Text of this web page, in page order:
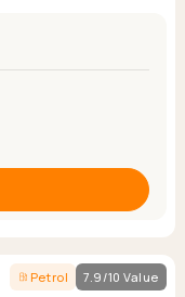
Petrol 7.9/10 Value